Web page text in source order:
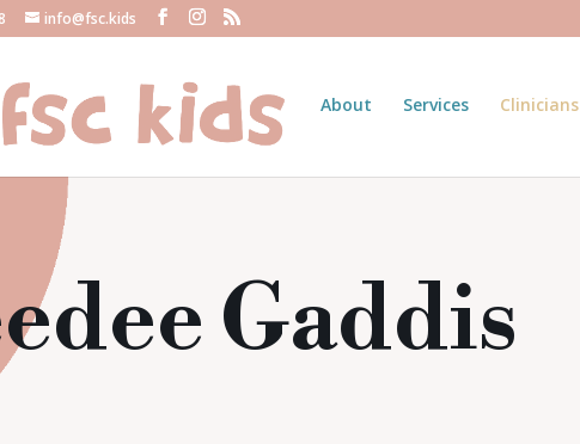
info@fsc.kids
About Services Clinicians
Gaddis